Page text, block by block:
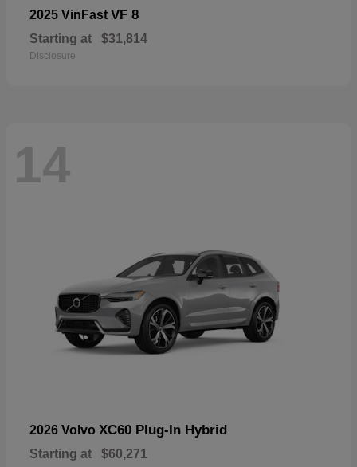
2025 VinFast VF 8
Starting at $31,814
Disclosure
14
2026 Volvo XC60 Plug-In Hybrid
Starting at $60,271